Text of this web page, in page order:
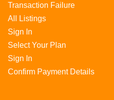
Transaction Failure
All Listings
Sign In
Select Your Plan
Sign In
Confirm Payment Details